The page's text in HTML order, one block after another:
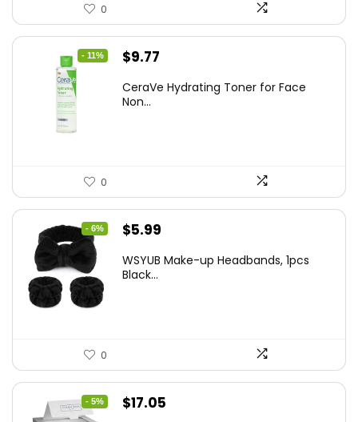
0
- 11%
Original
was:
$9.77
is:
CeraVe Hydrating Toner for Face
Non...
0
- 6%
Original
was:
$5.99
is:
WSYUB Make-up Headbands, 1pcs
Black...
0
- 5%
Original
$17.05